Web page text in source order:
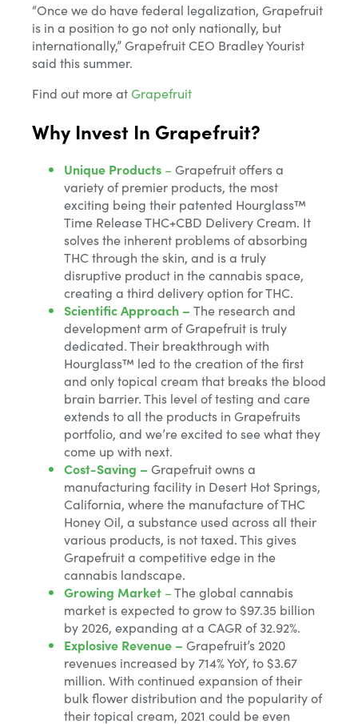
“Once we do have federal legalization, Grapefruit
is in a position to go not only nationally, but
internationally,” Grapefruit CEO Bradley Yourist
said this summer.
Find out more atGrapefruit
Why Invest In Grapefruit?
Unique Products –Grapefruit offers a
variety of premier products, the most
exciting being their patented Hourglass™
Time Release THC+CBD Delivery Cream. It
solves the inherent problems of absorbing
THC through the skin, and is a truly
disruptive product in the cannabis space,
creating a third delivery option for THC.
Scientific Approach – The research and
development arm of Grapefruit is truly
dedicated. Their breakthrough with
Hourglass™ led to the creation of the first
and only topical cream that breaks the blood
brain barrier. This level of testing and care
extends to all the products in Grapefruits
portfolio, and we’re excited to see what they
come up with next.
Cost-Saving – Grapefruit owns a
manufacturing facility in Desert Hot Springs,
California, where the manufacture of THC
Honey Oil, a substance used across all their
various products, is not taxed. This gives
Grapefruit a competitive edge in the
cannabis landscape.
Growing Market –The global cannabis
market is expected to grow to $97.35 billion
by 2026, expanding at a CAGR of 32.92%.
Explosive Revenue – Grapefruit’s 2020
revenues increased by 714% YoY, to $3.67
million. With continued expansion of their
bulk flower distribution and the popularity of
their topical cream, 2021 could be even